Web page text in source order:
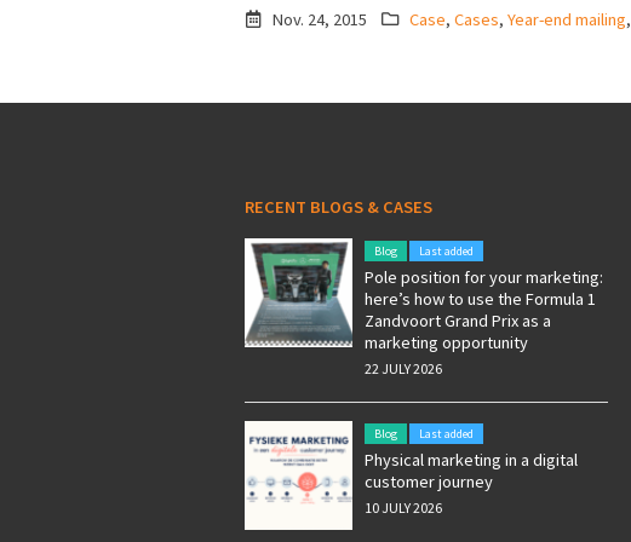
Nov. 24, 2015 Case, Cases, Year-end mailing,
RECENT BLOGS & CASES
Blog Last added
Pole position for your marketing:
here’s how to use the Formula 1
Zandvoort Grand Prix as a
marketing opportunity
22 JULY 2026
Blog Last added
Physical marketing in a digital
customer journey
10 JULY 2026